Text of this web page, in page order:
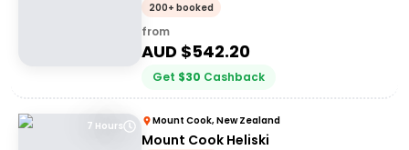
200+ booked
from
AUD $542.20
Get $30 Cashback
7 Hours Mount Cook, New Zealand
Mount Cook Heliski